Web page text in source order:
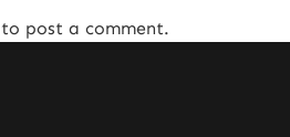
to post a comment.